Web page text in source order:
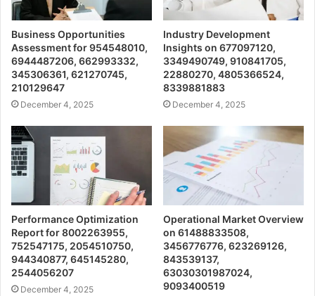
Business Opportunities
Assessment for 954548010,
6944487206, 662993332,
345306361, 621270745,
210129647
December 4, 2025
Industry Development
Insights on 677097120,
3349490749, 910841705,
22880270, 4805366524,
8339881883
December 4, 2025
Performance Optimization
Report for 8002263955,
752547175, 2054510750,
944340877, 645145280,
2544056207
December 4, 2025
Operational Market Overview
on 61488833508,
3456776776, 623269126,
843539137,
63030301987024,
9093400519